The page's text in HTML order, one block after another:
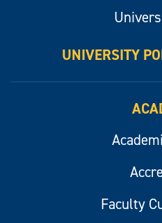
UNIVERSITY
Faculty